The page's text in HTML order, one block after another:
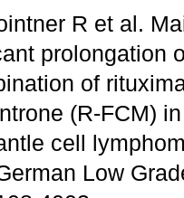
R et al.
prolongation
of
(R-FCM)
cell
Low